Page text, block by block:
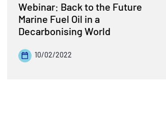
Webinar: Back to the Future
Marine Fuel Oil in a
Decarbonising World
10/02/2022